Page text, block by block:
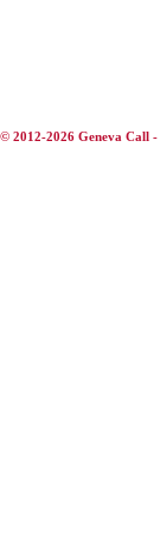
© 2012-2026 Geneva Call -